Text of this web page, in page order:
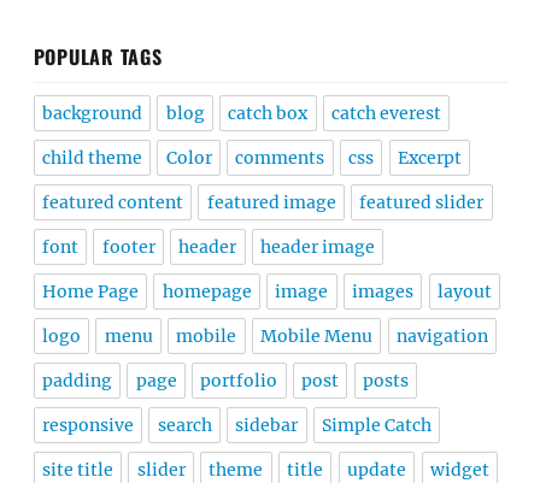
POPULAR TAGS
background blog catch box catch everest
child theme Color comments css Excerpt
featured content featured image featured slider
font footer header header image
Home Page homepage image images layout
logo menu mobile Mobile Menu navigation
padding page portfolio post posts
responsive search sidebar Simple Catch
site title slider theme title update widget